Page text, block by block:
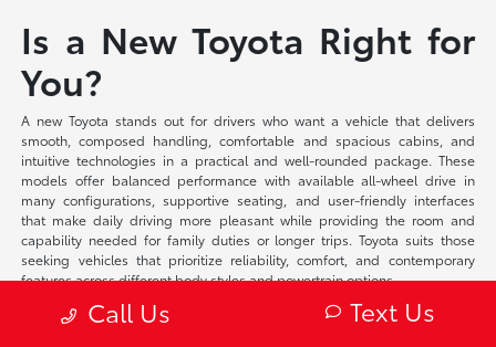
Is a New Toyota Right for
You?
A new Toyota stands out for drivers who want a vehicle that delivers
smooth, composed handling, comfortable and spacious cabins, and
intuitive technologies in a practical and well-rounded package. These
models offer balanced performance with available all-wheel drive in
many configurations, supportive seating, and user-friendly interfaces
that make daily driving more pleasant while providing the room and
capability needed for family duties or longer trips. Toyota suits those
seeking vehicles that prioritize reliability, comfort, and contemporary
features across different body styles and powertrain options.
At Toyota of Puyallup, we offer flexible financing solutions tailored to your
Call Us Text Us